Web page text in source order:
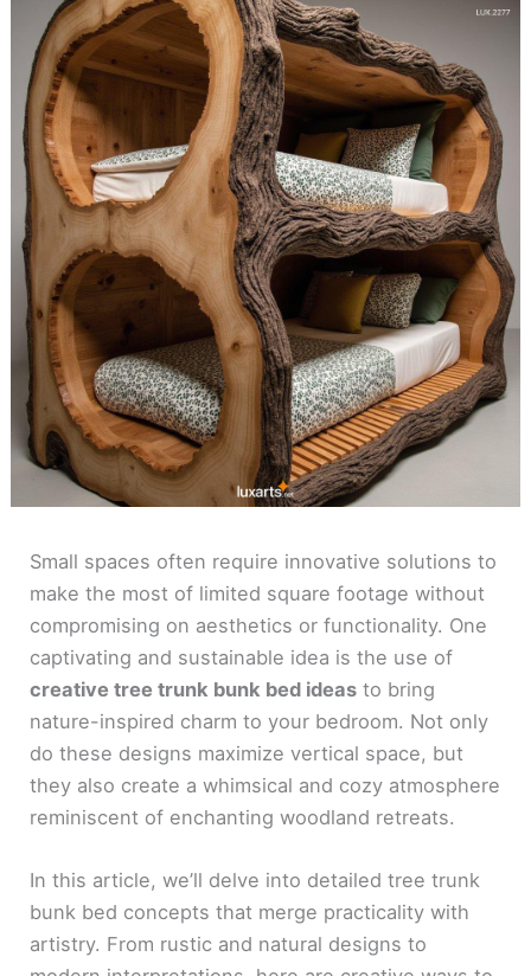
Small spaces often require innovative solutions to
make the most of limited square footage without
compromising on aesthetics or functionality. One
captivating and sustainable idea is the use of
creative tree trunk bunk bed ideas to bring
nature-inspired charm to your bedroom. Not only
do these designs maximize vertical space, but
they also create a whimsical and cozy atmosphere
reminiscent of enchanting woodland retreats.
In this article, we’ll delve into detailed tree trunk
bunk bed concepts that merge practicality with
artistry. From rustic and natural designs to